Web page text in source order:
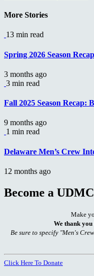
More Stories
13 min read
Spring 2026 Season
3 months ago
3 min read
Fall 2025 Season Recap:
9 months ago
1 min read
Delaware Men’s Crew
12 months ago
Become a
Make
We thank
Be sure to specify "Men's
Click Here To Donate